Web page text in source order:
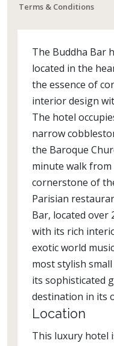
Terms & Conditions
The Buddha Bar
located in the
the essence of
interior design
The hotel
narrow
the Baroque
minute walk from
cornerstone of
Parisian
Bar, located
with its rich
exotic world
most stylish
its sophisticated
destination in its
Location
This luxury hotel